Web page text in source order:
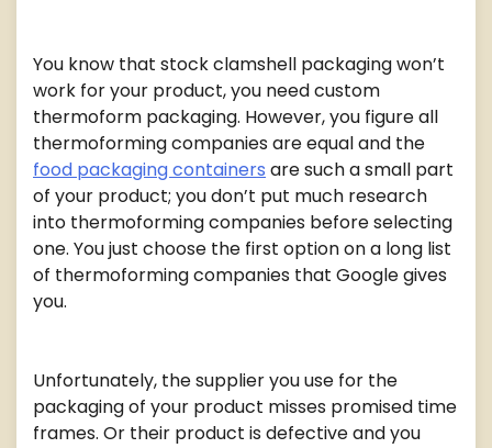
You know that stock clamshell packaging won’t
work for your product, you need custom
thermoform packaging. However, you figure all
thermoforming companies are equal and the
food packaging containers are such a small part
of your product; you don’t put much research
into thermoforming companies before selecting
one. You just choose the first option on a long list
of thermoforming companies that Google gives
you.
Unfortunately, the supplier you use for the
packaging of your product misses promised time
frames. Or their product is defective and you